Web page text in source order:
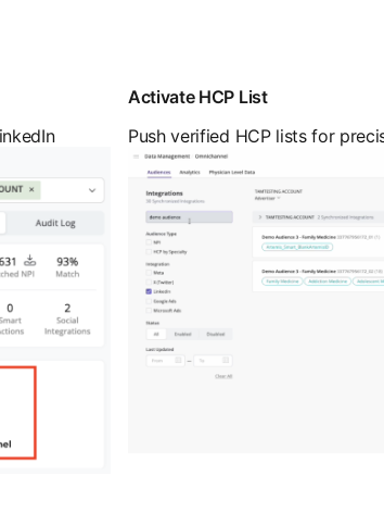
Activate HCP List
Push verified HCP lists for